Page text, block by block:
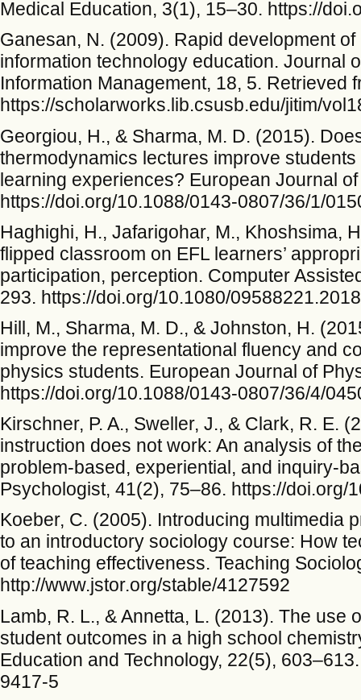
Medical Education, 3(1), 15–30. https://
Ganesan, N. (2009). Rapid development
information technology education. Journal
Information Management, 18, 5. Retrieved
https://scholarworks.lib.csusb.edu/jitim/
Georgiou, H., & Sharma, M. D. (2015).
thermodynamics lectures improve
learning experiences? European Journal
https://doi.org/10.1088/0143-0807/36/1/
Haghighi, H., Jafarigohar, M., Khoshsima,
flipped classroom on EFL learners’
participation, perception. Computer
293. https://doi.org/10.1080/
Hill, M., Sharma, M. D., & Johnston, H.
improve the representational fluency and
physics students. European Journal of
https://doi.org/10.1088/0143-0807/36/4/
Kirschner, P. A., Sweller, J., & Clark, R. E.
instruction does not work: An analysis of
problem-based, experiential, and inquiry-
Psychologist, 41(2), 75–86. https://doi.org/
Koeber, C. (2005). Introducing multimedia
to an introductory sociology course: How
of teaching effectiveness. Teaching
http://www.jstor.org/stable/4127592
Lamb, R. L., & Annetta, L. (2013). The use
student outcomes in a high school
Education and Technology, 22(5),
9417-5